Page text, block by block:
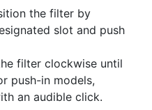
the filter by
slot and push
filter clockwise until
push-in models,
an audible click.